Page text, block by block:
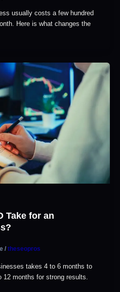
usually costs a few hundred
Here is what changes the
Take for an
/theseopros
takes 4 to 6 months to
months for strong results.